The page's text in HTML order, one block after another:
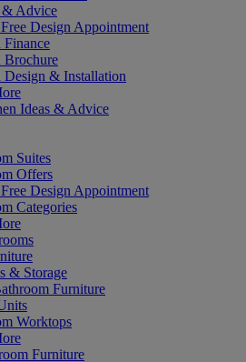
& Advice
Design Appointment
Brochure
Design & Installation
Ideas & Advice
Suites
Offers
Design Appointment
Categories
& Storage
Furniture
Worktops
Furniture